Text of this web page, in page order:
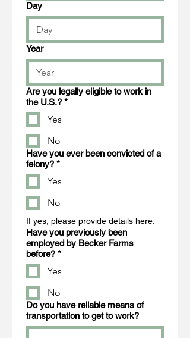
Day
Year
Are you legally eligible to work in
the U.S.? *
Yes
No
Have you ever been convicted of a
felony? *
Yes
No
If yes, please provide details here.
Have you previously been
employed by Becker Farms
before? *
Yes
No
Do you have reliable means of
transportation to get to work?